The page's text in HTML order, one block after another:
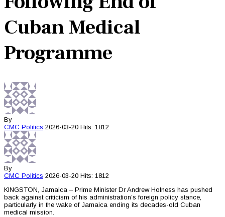
Cuban Medical
Programme
By
CMC Politics 2026-03-20 Hits: 1812
By
CMC Politics 2026-03-20 Hits: 1812
KINGSTON, Jamaica – Prime Minister Dr Andrew Holness has pushed
back against criticism of his administration’s foreign policy stance,
particularly in the wake of Jamaica ending its decades-old Cuban
medical mission.